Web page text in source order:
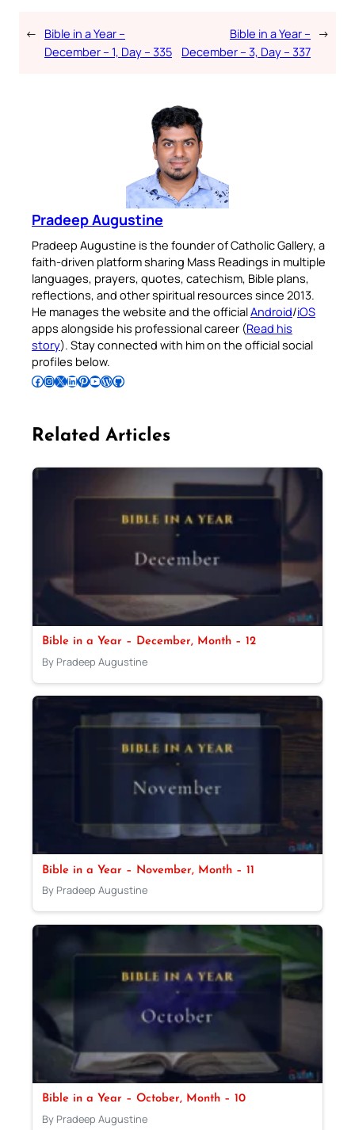
← Bible in a Year –
December – 1, Day – 335
Bible in a Year –
December – 3, Day – 337
→
Pradeep Augustine
Pradeep Augustine is the founder of Catholic Gallery, a
faith-driven platform sharing Mass Readings in multiple
languages, prayers, quotes, catechism, Bible plans,
reflections, and other spiritual resources since 2013.
He manages the website and the officialAndroid/iOS
apps alongside his professional career (Read his
story). Stay connected with him on the official social
profiles below.
Follow Pradeep on Facebook Follow Pradeep on InstagramFollow Pradeep on X Follow Pradeep on LinkedIn Follow Pradeep on Pinterest Subscribe to Pradeep’s Youtube Channel Follow Pradeep on WordPress Follow Pradeep on GitHub
Related Articles
Bible in a Year – December, Month – 12
By Pradeep Augustine
Bible in a Year – November, Month – 11
By Pradeep Augustine
Bible in a Year – October, Month – 10
By Pradeep Augustine